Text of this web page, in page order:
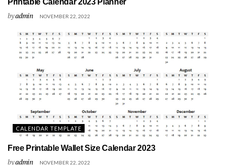
byadmin NOVEMBER 22, 2022
CALENDAR TEMPLATE
Free Printable Wallet Size Calendar 2023
byadmin NOVEMBER 22, 2022